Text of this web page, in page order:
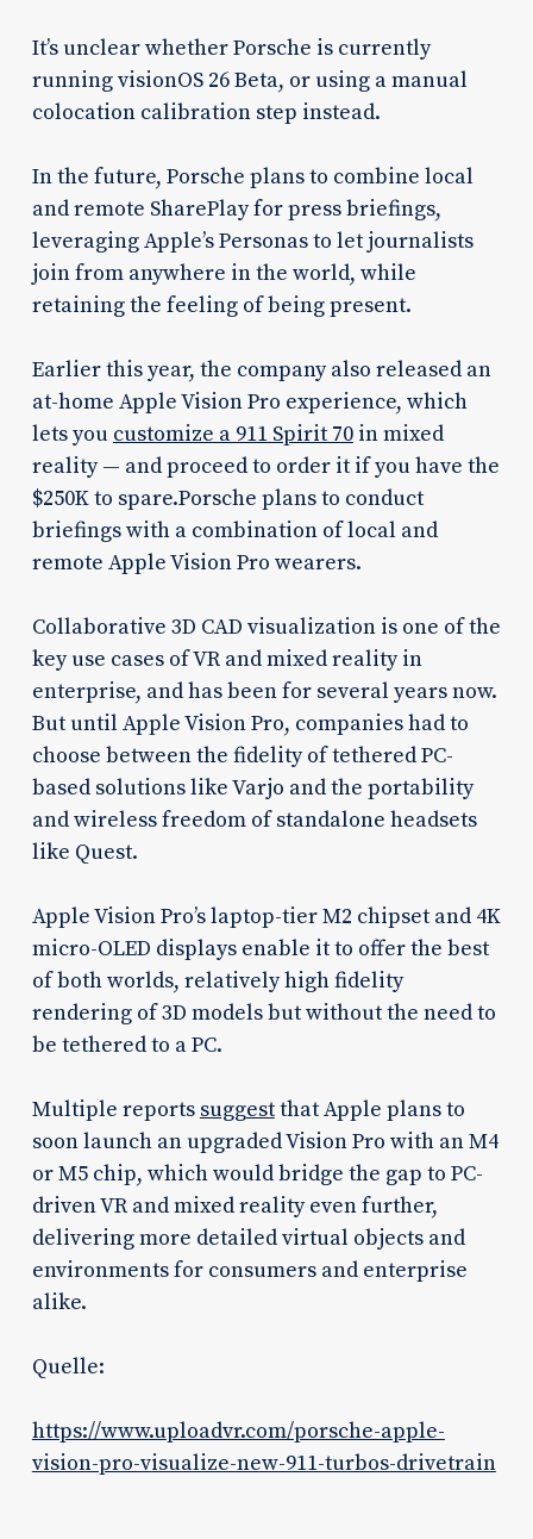
It’s unclear whether Porsche is currently
running visionOS 26 Beta, or using a manual
colocation calibration step instead.
In the future, Porsche plans to combine local
and remote SharePlay for press briefings,
leveraging Apple’s Personas to let journalists
join from anywhere in the world, while
retaining the feeling of being present.
Earlier this year, the company also released an
at-home Apple Vision Pro experience, which
lets you customize a 911 Spirit 70in mixed
reality — and proceed to order it if you have the
$250K to spare.Porsche plans to conduct
briefings with a combination of local and
remote Apple Vision Pro wearers.
Collaborative 3D CAD visualization is one of the
key use cases of VR and mixed reality in
enterprise, and has been for several years now.
But until Apple Vision Pro, companies had to
choose between the fidelity of tethered PC-
based solutions like Varjo and the portability
and wireless freedom of standalone headsets
like Quest.
Apple Vision Pro’s laptop-tier M2 chipset and 4K
micro-OLED displays enable it to offer the best
of both worlds, relatively high fidelity
rendering of 3D models but without the need to
be tethered to a PC.
Multiple reports suggestthat Apple plans to
soon launch an upgraded Vision Pro with an M4
or M5 chip, which would bridge the gap to PC-
driven VR and mixed reality even further,
delivering more detailed virtual objects and
environments for consumers and enterprise
alike.
Quelle:
https://www.uploadvr.com/porsche-apple-
vision-pro-visualize-new-911-turbos-drivetrain